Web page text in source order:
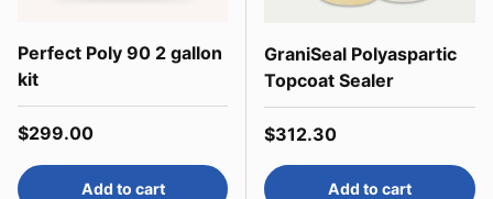
Perfect Poly 90 2 gallon
kit
Regular price
$299.00
Add to cart
GraniSeal Polyaspartic
Topcoat Sealer
Regular price
$312.30
Add to cart